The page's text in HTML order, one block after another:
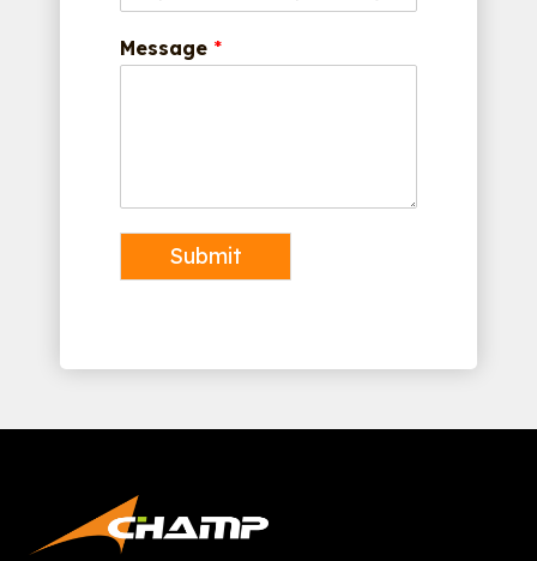
Message *
Submit